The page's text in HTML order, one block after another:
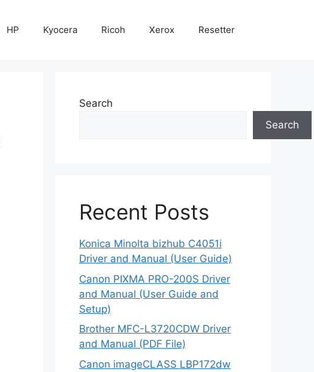
HP Kyocera Ricoh Xerox Resetter
Search
Search
Recent Posts
Konica Minolta bizhub C4051i
Driver and Manual (User Guide)
Canon PIXMA PRO-200S Driver
and Manual (User Guide and
Setup)
Brother MFC-L3720CDW Driver
and Manual (PDF File)
Canon imageCLASS LBP172dw